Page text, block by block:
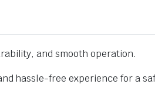
and smooth operation.
hassle-free experience for a